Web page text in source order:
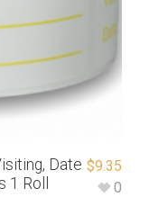
Date
1 Roll
$9.35
0